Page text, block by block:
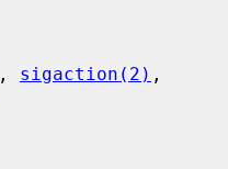
, sigaction(2)